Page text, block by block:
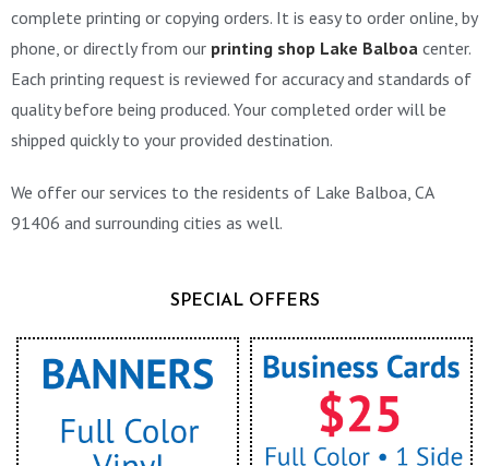
complete printing or copying orders. It is easy to order online, by
phone, or directly from our printing shop Lake Balboa center.
Each printing request is reviewed for accuracy and standards of
quality before being produced. Your completed order will be
shipped quickly to your provided destination.
We offer our services to the residents of Lake Balboa, CA
91406 and surrounding cities as well.
SPECIAL OFFERS